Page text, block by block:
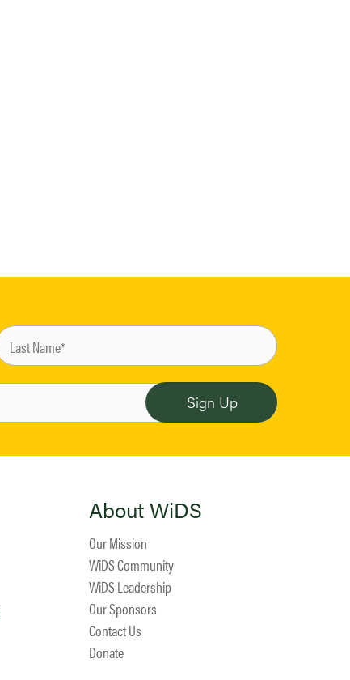
About WiDS
Our Mission
WiDS Community
WiDS Leadership
Our Sponsors
Contact Us
Donate